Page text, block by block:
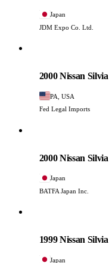
Japan
JDM Expo Co. Ltd.
2000 Nissan Silvia
PA, USA
Fed Legal Imports
2000 Nissan Silvia
Japan
BATFA Japan Inc.
1999 Nissan Silvia
Japan